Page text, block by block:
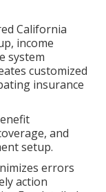
California
income
system
customized
insurance
and
setup.
errors
action